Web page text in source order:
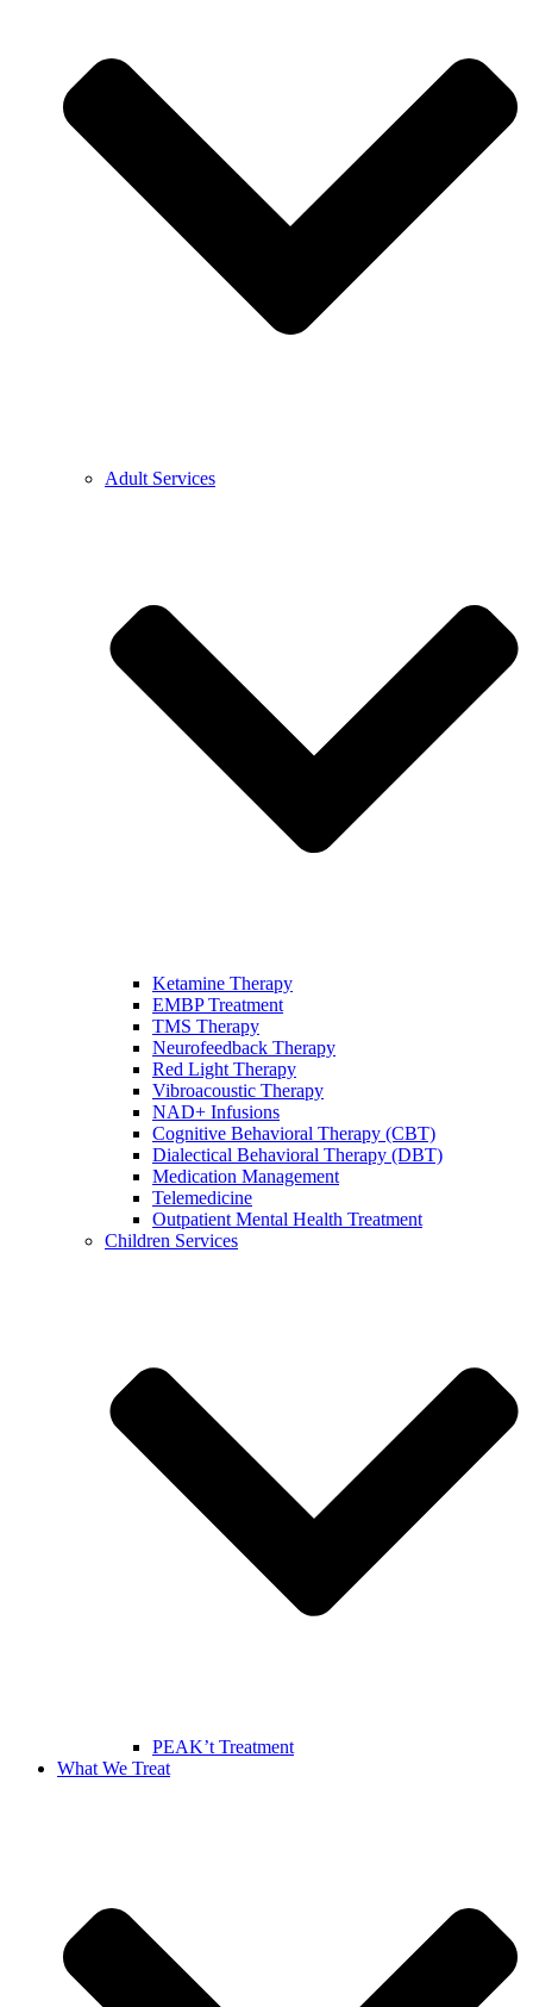
Adult Services
Ketamine Therapy
EMBP Treatment
TMS Therapy
Neurofeedback Therapy
Red Light Therapy
Vibroacoustic Therapy
NAD+ Infusions
Cognitive Behavioral Therapy (CBT)
Dialectical Behavioral Therapy (DBT)
Medication Management
Telemedicine
Outpatient Mental Health Treatment
Children Services
PEAK’t Treatment
What We Treat